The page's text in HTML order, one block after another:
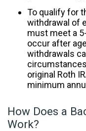
To qualify for
withdrawal of
must meet a
occur after
withdrawals
original Roth
minimum
How Does a
Work?